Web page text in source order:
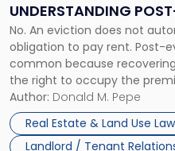
UNDERSTANDING
CLAIMS IN NEW
No. An eviction does not
obligation to pay rent. Post-
common because
the right to occupy the
the tenant’s contractual
Whether unpaid or future
three factors: the lease’s […]
Author: Donald M. Pepe
Real Estate & Land Use Law
Landlord / Tenant
Understanding
Post-
Possession
Rent
Claims
in
New
Jersey